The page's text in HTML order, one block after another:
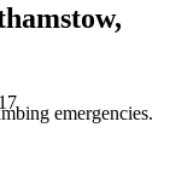
emergencies.